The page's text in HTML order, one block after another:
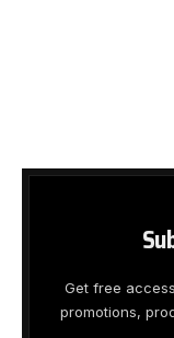
Get free
promotions,